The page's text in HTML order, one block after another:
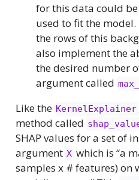
for this data could
used to fit the model.
the rows of this
also implement the
the desired number
argument called
Like the KernelExplainer
method called
SHAP values for a set of
argument X which is “a
samples x # features) on